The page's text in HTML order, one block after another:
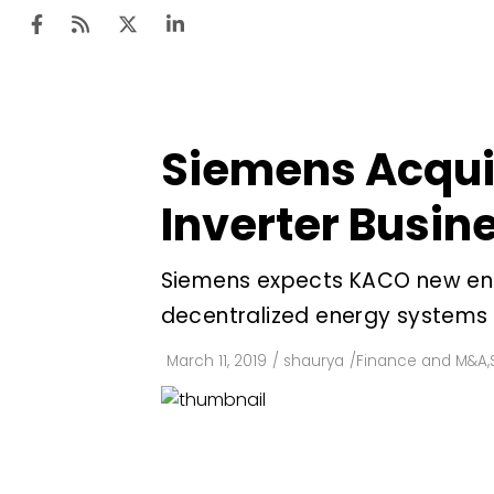
Siemens
Inverter
Siemens expects KACO new
decentralized energy systems
March 11, 2019 / shaurya /Finance and M&A,